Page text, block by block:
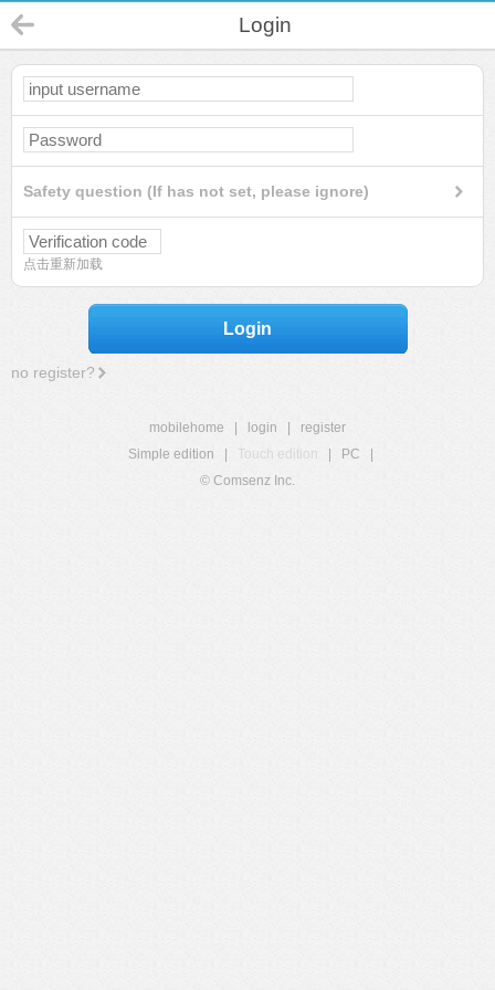
Login
Safety question (If has not set, please ignore)
点击重新加载
Login
no register?
mobilehome login
register
Simple edition
Touch edition PC
© Comsenz Inc.